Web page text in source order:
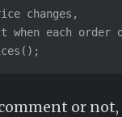
changes,
each order
or